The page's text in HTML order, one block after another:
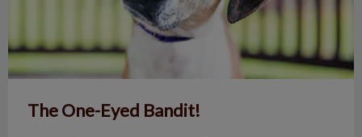
The One-Eyed Bandit!